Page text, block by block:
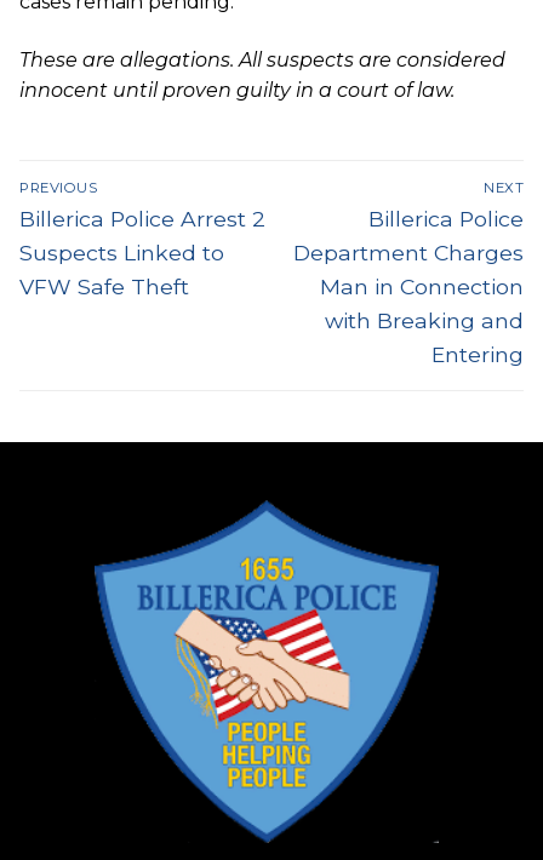
These are allegations. All suspects are considered
innocent until proven guilty in a court of law.
Post
navigation
PREVIOUS
Previous
post:
Billerica Police Arrest 2
Suspects Linked to
VFW Safe Theft
NEXT
Next
post:
Billerica Police
Department Charges
Man in Connection
with Breaking and
Entering